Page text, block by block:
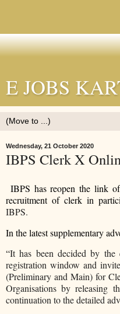
E JOBS
Wednesday, 21 October 2020
IBPS Clerk X
IBPS has reopen the link
recruitment of clerk in
IBPS.
In the latest supplementary
“It has been decided by the
registration window and
(Preliminary and Main) for
Organisations by releasing
continuation to the detailed